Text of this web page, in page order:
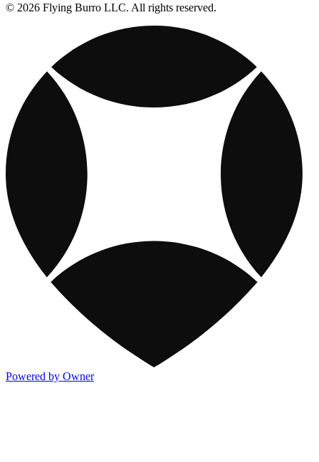
© 2026 Flying Burro LLC. All rights reserved.
Powered by Owner